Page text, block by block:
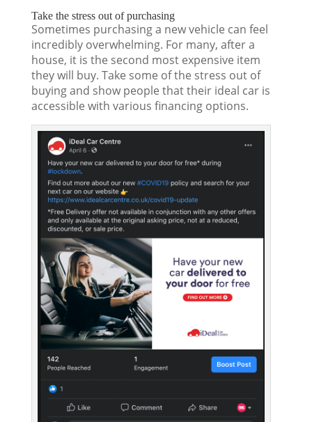
Take the stress out of purchasing
Sometimes purchasing a new vehicle can feel
incredibly overwhelming. For many, after a
house, it is the second most expensive item
they will buy. Take some of the stress out of
buying and show people that their ideal car is
accessible with various financing options.